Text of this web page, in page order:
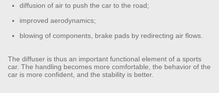
diffusion of air to push the car to the road;
improved aerodynamics;
blowing of components, brake pads by redirecting air flows.
The diffuser is thus an important functional element of a sports
car. The handling becomes more comfortable, the behavior of the
car is more confident, and the stability is better.